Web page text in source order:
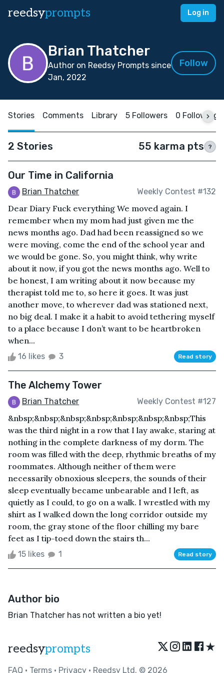
reedsyprompts Log in
Brian Thatcher
Author on Reedsy Prompts since
Jan, 2022
Follow
Stories Comments Library 5 Followers 0 Following
2 Stories 55 karma pts ?
Our Time in California
Brian Thatcher Weekly Contest #132
Dear Diary Fuck everything We moved again. I
remember when my mom had just given me the
news months ago. Dad had been reassigned so we
were moving, come the end of the school year and
we would be gone. So, you might think, why write
about it now, if you got the news months ago. Well to
be honest, I am writing about it now because my
therapist told me to, so here it goes. It was just
another move, to wherever dad was stationed next,
no big deal. I make it a habit to avoid tethering myself
to a place because I don’t want to be heartbroken
when...
16 likes 3 Read story
The Alchemy Tower
Brian Thatcher Weekly Contest #127
&nbsp;&nbsp;&nbsp;&nbsp;&nbsp;&nbsp;&nbsp;This
was the third night in a row that I lay awake, staring at
nothing in the complete darkness of my dorm. The
room was filled with the deep, rhythmic breaths of my
roommates. Although neither of them were
necessarily obnoxious sleepers, the sounds of their
sleep eventually became unbearable and I left, as
quietly as I could, to go on a walk. I wrestled with my
shirt as I walked down the long corridor outside my
room, the gray stone of the floor chilling my bare
feet as I tip-toed down the stairs th...
15 likes 1 Read story
Author bio
Brian Thatcher has not written a bio yet!
reedsyprompts ★
FAQ • Terms • Privacy • Reedsy Ltd. © 2026